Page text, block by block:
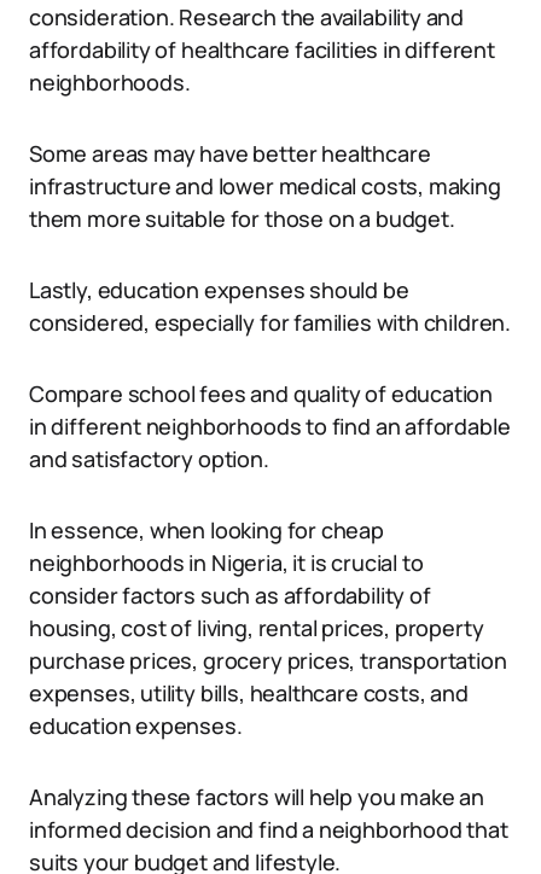
consideration. Research the availability and
affordability of healthcare facilities in different
neighborhoods.
Some areas may have better healthcare
infrastructure and lower medical costs, making
them more suitable for those on a budget.
Lastly, education expenses should be
considered, especially for families with children.
Compare school fees and quality of education
in different neighborhoods to find an affordable
and satisfactory option.
In essence, when looking for cheap
neighborhoods in Nigeria, it is crucial to
consider factors such as affordability of
housing, cost of living, rental prices, property
purchase prices, grocery prices, transportation
expenses, utility bills, healthcare costs, and
education expenses.
Analyzing these factors will help you make an
informed decision and find a neighborhood that
suits your budget and lifestyle.